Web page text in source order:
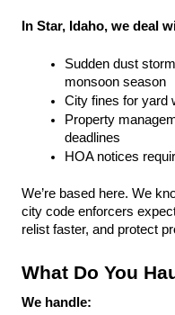
In Star, Idaho, we deal
Sudden dust
monsoon season
City fines for yard
Property
deadlines
HOA notices
We’re based here. We
city code enforcers
relist faster, and protect
What Do You
We handle: